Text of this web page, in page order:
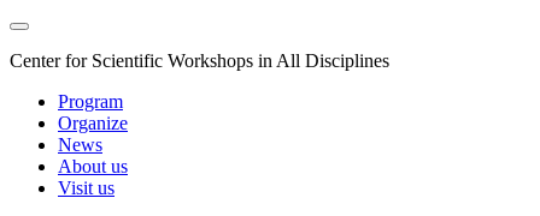
Center for Scientific Workshops in All Disciplines
Program
Organize
News
About us
Visit us